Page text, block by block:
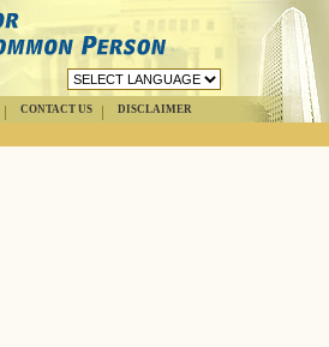
CONTACT US DISCLAIMER